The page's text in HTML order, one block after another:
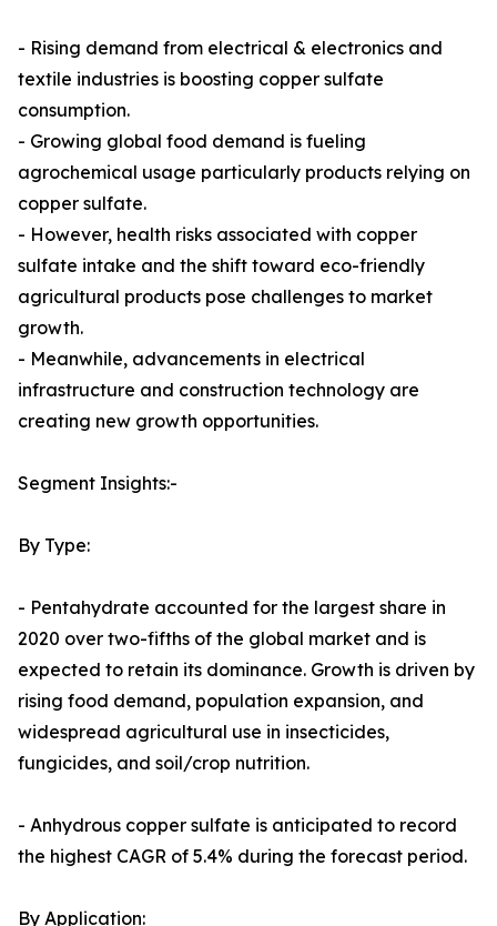
- Rising demand from electrical & electronics and
textile industries is boosting copper sulfate
consumption.
- Growing global food demand is fueling
agrochemical usage particularly products relying on
copper sulfate.
- However, health risks associated with copper
sulfate intake and the shift toward eco-friendly
agricultural products pose challenges to market
growth.
- Meanwhile, advancements in electrical
infrastructure and construction technology are
creating new growth opportunities.
Segment Insights:-
By Type:
- Pentahydrate accounted for the largest share in
2020 over two-fifths of the global market and is
expected to retain its dominance. Growth is driven by
rising food demand, population expansion, and
widespread agricultural use in insecticides,
fungicides, and soil/crop nutrition.
- Anhydrous copper sulfate is anticipated to record
the highest CAGR of 5.4% during the forecast period.
By Application: